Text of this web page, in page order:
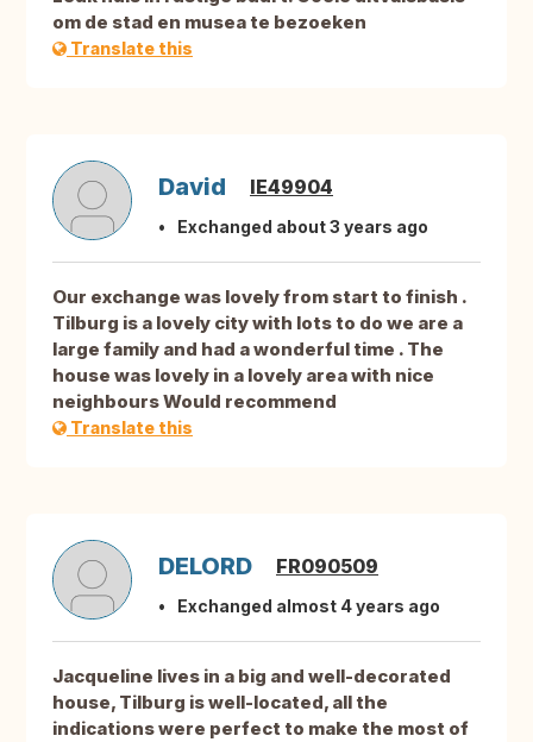
om de stad en musea te bezoeken
Translate this
David IE49904
Exchanged about 3 years ago
Our exchange was lovely from start to finish .
Tilburg is a lovely city with lots to do we are a
large family and had a wonderful time . The
house was lovely in a lovely area with nice
neighbours Would recommend
Translate this
DELORD FR090509
Exchanged almost 4 years ago
Jacqueline lives in a big and well-decorated
house, Tilburg is well-located, all the
indications were perfect to make the most of